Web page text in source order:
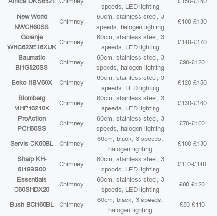
speeds, LED lighting
New World
NWCH60SS
Chimney
60cm, stainless steel, 3
speeds, halogen lighting
£100-£130
Gorenje
WHC623E16XUK
Chimney
60cm, stainless steel, 3
speeds, LED lighting
£140-£170
Baumatic
BHG520SS
Chimney
60cm, stainless steel, 3
speeds, halogen lighting
£90-£120
Beko HBV60X Chimney
60cm, stainless steel, 3
speeds, LED lighting
£120-£150
Blomberg
MHP16210X
Chimney
60cm, stainless steel, 3
speeds, LED lighting
£130-£160
ProAction
PCH60SS
Chimney
60cm, stainless steel, 3
speeds, halogen lighting
£70-£100
Servis CK60BL Chimney
60cm, black, 3 speeds,
halogen lighting
£100-£130
Sharp KH-
6I19BS00
Chimney
60cm, stainless steel, 3
speeds, LED lighting
£110-£140
Essentials
C60SHDX20
Chimney
60cm, stainless steel, 3
speeds, LED lighting
£90-£120
Bush BCH60BL Chimney
60cm, black, 3 speeds,
halogen lighting
£80-£110